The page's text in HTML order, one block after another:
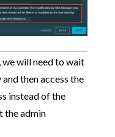
will need to wait
then access the
instead of the
the admin